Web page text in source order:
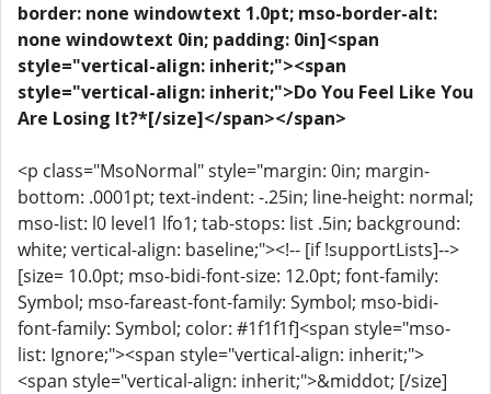
border: none windowtext 1.0pt; mso-border-alt:
none windowtext 0in; padding: 0in]<span
style="vertical-align: inherit;"><span
style="vertical-align: inherit;">Do You Feel Like You
Are Losing It?*[/size]</span></span>
<p class="MsoNormal" style="margin: 0in; margin-
bottom: .0001pt; text-indent: -.25in; line-height: normal;
mso-list: l0 level1 lfo1; tab-stops: list .5in; background:
white; vertical-align: baseline;"><!-- [if !supportLists]-->
[size= 10.0pt; mso-bidi-font-size: 12.0pt; font-family:
Symbol; mso-fareast-font-family: Symbol; mso-bidi-
font-family: Symbol; color: #1f1f1f]<span style="mso-
list: Ignore;"><span style="vertical-align: inherit;">
<span style="vertical-align: inherit;">&middot; [/size]